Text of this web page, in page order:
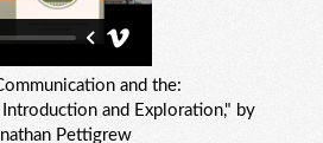
and the:
and Exploration," by
Pettigrew